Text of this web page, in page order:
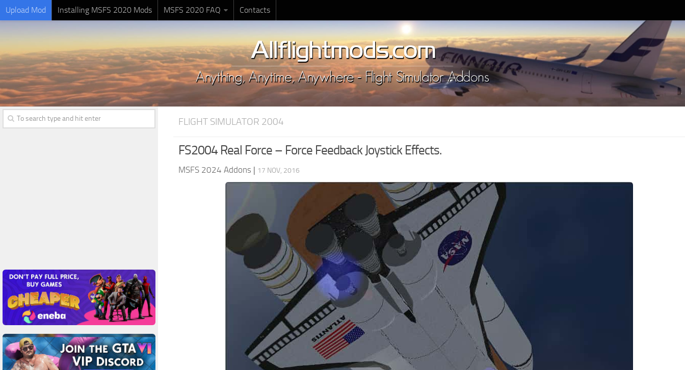
Upload Mod Installing MSFS 2020 Mods MSFS 2020 FAQ Contacts
FLIGHT SIMULATOR 2004
FS2004 Real Force – Force Feedback Joystick Effects.
MSFS 2024 Addons | 17 NOV, 2016